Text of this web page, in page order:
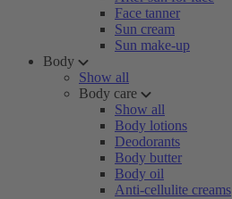
Face tanner
Sun cream
Sun make-up
Body
Show all
Body care
Show all
Body lotions
Deodorants
Body butter
Body oil
Anti-cellulite creams